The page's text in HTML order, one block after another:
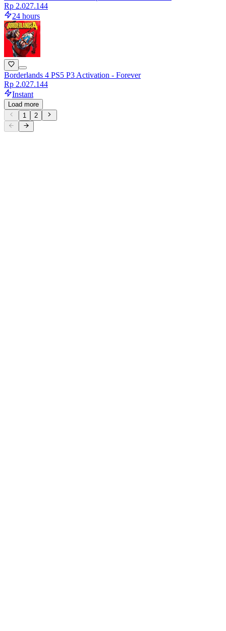
Rp 2.027.144
24 hours
Borderlands 4 PS5 P3 Activation - Forever
Rp 2.027.144
Instant
Load more
1
2